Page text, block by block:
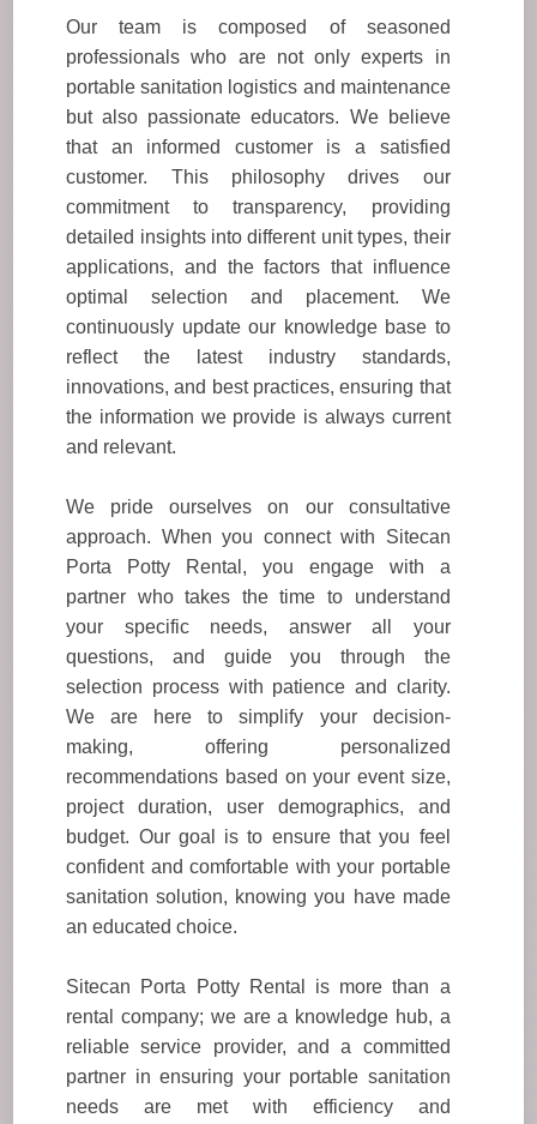
Our team is composed of seasoned
professionals who are not only experts in
portable sanitation logistics and maintenance
but also passionate educators. We believe
that an informed customer is a satisfied
customer. This philosophy drives our
commitment to transparency, providing
detailed insights into different unit types, their
applications, and the factors that influence
optimal selection and placement. We
continuously update our knowledge base to
reflect the latest industry standards,
innovations, and best practices, ensuring that
the information we provide is always current
and relevant.
We pride ourselves on our consultative
approach. When you connect with Sitecan
Porta Potty Rental, you engage with a
partner who takes the time to understand
your specific needs, answer all your
questions, and guide you through the
selection process with patience and clarity.
We are here to simplify your decision-
making, offering personalized
recommendations based on your event size,
project duration, user demographics, and
budget. Our goal is to ensure that you feel
confident and comfortable with your portable
sanitation solution, knowing you have made
an educated choice.
Sitecan Porta Potty Rental is more than a
rental company; we are a knowledge hub, a
reliable service provider, and a committed
partner in ensuring your portable sanitation
needs are met with efficiency and